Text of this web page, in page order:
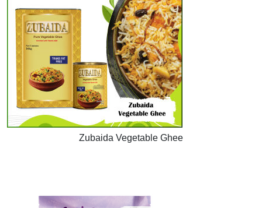
Zubaida Vegetable Ghee